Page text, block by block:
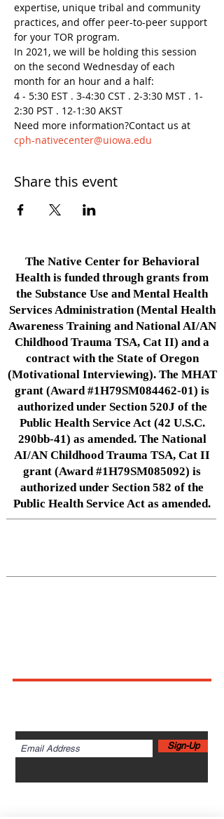
expertise, unique tribal and community
practices, and offer peer-to-peer support
for your TOR program.
In 2021, we will be holding this session
on the second Wednesday of each
month for an hour and a half:
4 - 5:30 EST . 3-4:30 CST . 2-3:30 MST . 1-
2:30 PST . 12-1:30 AKST
Need more information?Contact us at
cph-nativecenter@uiowa.edu
Share this event
The Native Center for Behavioral
Health is funded through grants from
the Substance Use and Mental Health
Services Administration (Mental Health
Awareness Training and National AI/AN
Childhood Trauma TSA, Cat II) and a
contract with the State of Oregon
(Motivational Interviewing). The MHAT
grant (Award #1H79SM084462-01) is
authorized under Section 520J of the
Public Health Service Act (42 U.S.C.
290bb-41) as amended. The National
AI/AN Childhood Trauma TSA, Cat II
grant (Award #1H79SM085092) is
authorized under Section 582 of the
Public Health Service Act as amended.
Sign-Up